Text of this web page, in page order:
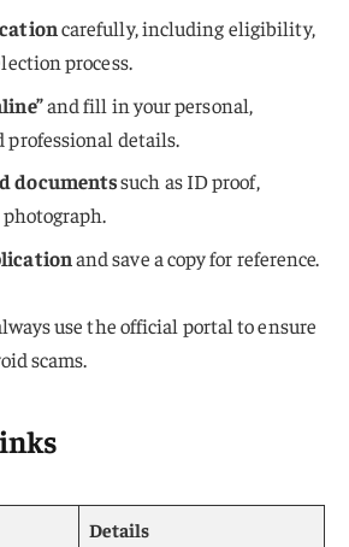
carefully, including eligibility,
process.
and fill in your personal,
professional details.
documentssuch as ID proof,
and save a copy for reference.
use the official portal to ensure
scams.
Details